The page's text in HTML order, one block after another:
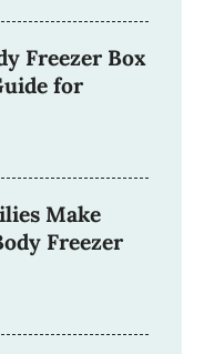
Freezer Box
for
Make
Freezer